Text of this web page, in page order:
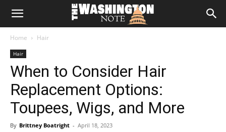
The
Note
Home Hair
Hair
When to Consider Hair
Replacement Options:
Toupees, Wigs, and More
By Brittney Boatright - April 18, 2023